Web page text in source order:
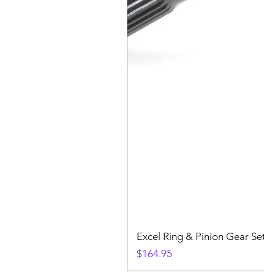
Excel Ring & Pinion Gear
Price
$164.95